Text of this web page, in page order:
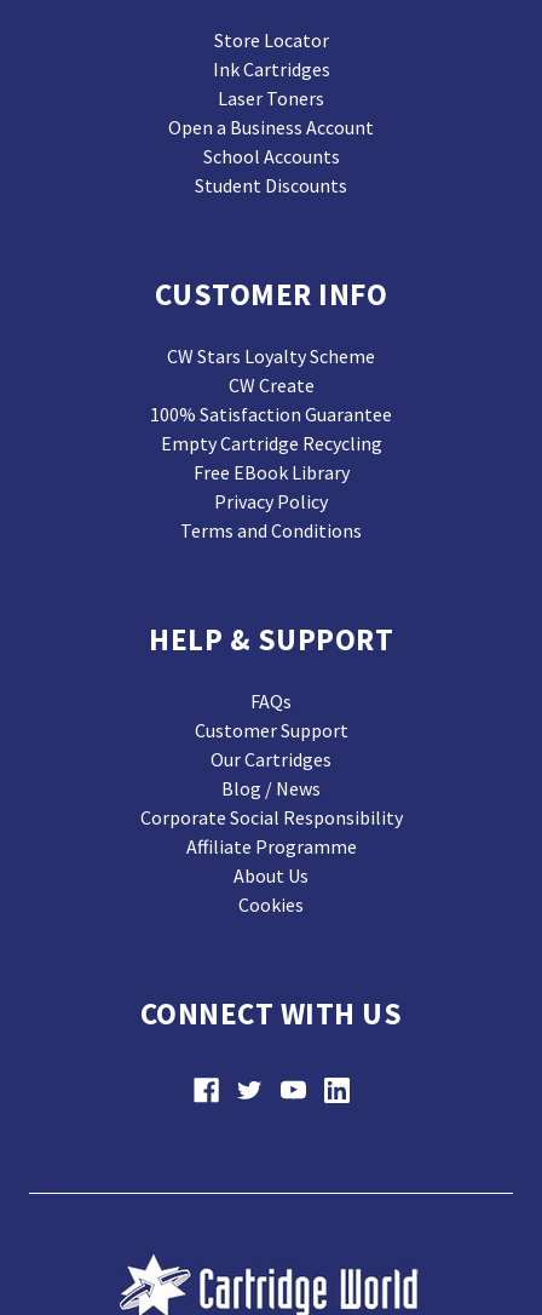
Store Locator
Ink Cartridges
Laser Toners
Open a Business Account
School Accounts
Student Discounts
CUSTOMER INFO
CW Stars Loyalty Scheme
CW Create
100% Satisfaction Guarantee
Empty Cartridge Recycling
Free EBook Library
Privacy Policy
Terms and Conditions
HELP & SUPPORT
FAQs
Customer Support
Our Cartridges
Blog / News
Corporate Social Responsibility
Affiliate Programme
About Us
Cookies
CONNECT WITH US